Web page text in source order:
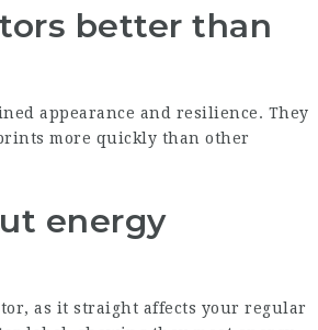
better than
appearance and resilience. They
more quickly than other
energy
as it straight affects your regular